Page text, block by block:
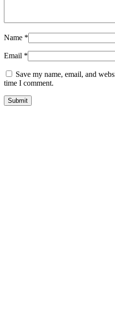
Name *
Email *
Save my name, email, and
time I comment.